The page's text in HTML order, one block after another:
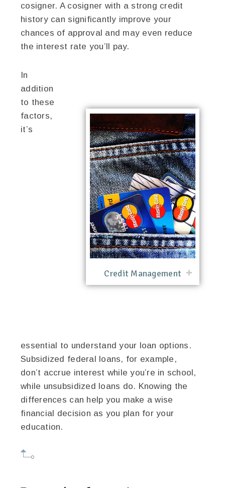
cosigner. A cosigner with a strong credit
history can significantly improve your
chances of approval and may even reduce
the interest rate you’ll pay.
Credit Management
In
addition
to these
factors,
it’s
essential to understand your loan options.
Subsidized federal loans, for example,
don’t accrue interest while you’re in school,
while unsubsidized loans do. Knowing the
differences can help you make a wise
financial decision as you plan for your
education.